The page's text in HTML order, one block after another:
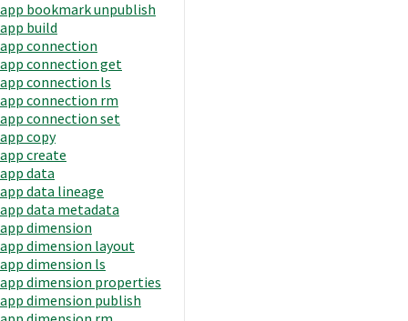
app bookmark unpublish
app build
app connection
app connection get
app connection ls
app connection rm
app connection set
app copy
app create
app data
app data lineage
app data metadata
app dimension
app dimension layout
app dimension ls
app dimension properties
app dimension publish